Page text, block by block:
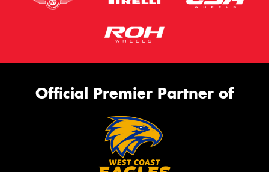
Official Premier Partner of